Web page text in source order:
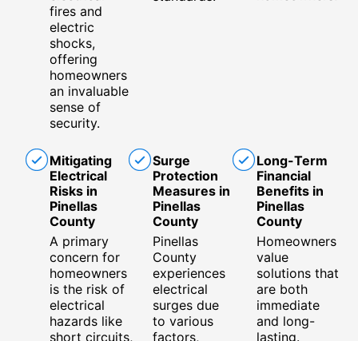
fires and
electric
shocks,
offering
homeowners
an invaluable
sense of
security.
Mitigating
Electrical
Risks in
Pinellas
County
A primary
concern for
homeowners
is the risk of
electrical
hazards like
short circuits,
Surge
Protection
Measures in
Pinellas
County
Pinellas
County
experiences
electrical
surges due
to various
factors,
Long-Term
Financial
Benefits in
Pinellas
County
Homeowners
value
solutions that
are both
immediate
and long-
lasting.